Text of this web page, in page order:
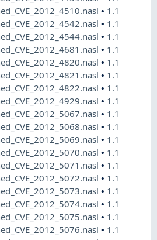
• 1.1
• 1.1
• 1.1
• 1.1
• 1.1
• 1.1
• 1.1
• 1.1
• 1.1
• 1.1
• 1.1
• 1.1
• 1.1
• 1.1
• 1.1
• 1.1
• 1.1
• 1.1